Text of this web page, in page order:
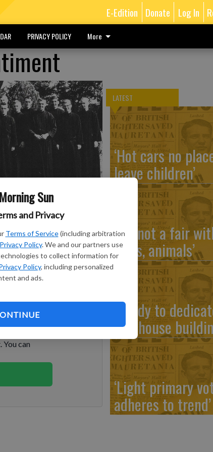
Sun
and Privacy
Terms of Service (including arbitration
Privacy Policy. We and our partners use
to collect information for
Policy, including personalized
and ads.
E-Edition Donate Log In
PRIVACY POLICY More
1965”. In the world
Martin Luther King was
from office. — J.T.K.
can
LATEST
‘Hot cars no
leave children’
‘It’s not a fair
H’ers, animals’
‘Ready to
clubhouse
‘Light primary
adheres to trend’